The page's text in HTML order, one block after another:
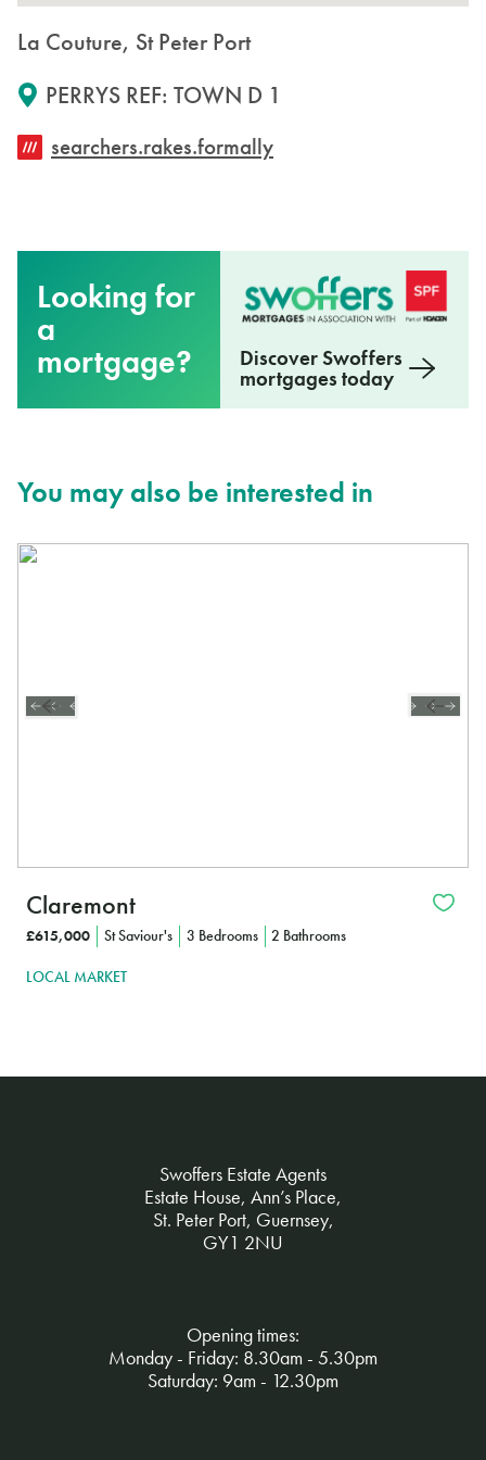
La Couture, St Peter Port
PERRYS REF: TOWN D 1
searchers.rakes.formally
Looking for
a
mortgage? Discover Swoffers
mortgages today
You may also be interested in
Claremont
£615,000 St Saviour's 3 Bedrooms 2 Bathrooms
LOCAL MARKET
Swoffers Estate Agents
Estate House, Ann’s Place,
St. Peter Port, Guernsey,
GY1 2NU
Opening times:
Monday - Friday: 8.30am - 5.30pm
Saturday: 9am - 12.30pm